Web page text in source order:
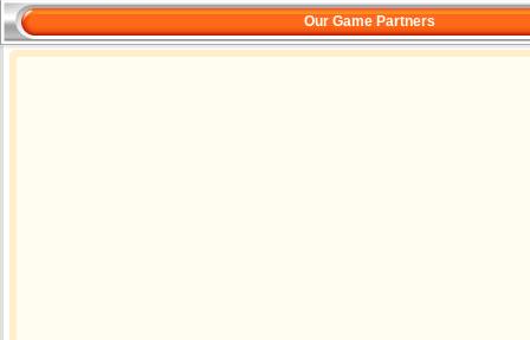
Our Game Partners